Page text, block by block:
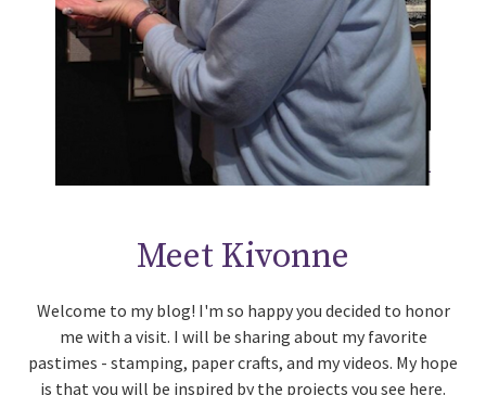
Meet Kivonne
Welcome to my blog! I'm so happy you decided to honor
me with a visit. I will be sharing about my favorite
pastimes - stamping, paper crafts, and my videos. My hope
is that you will be inspired by the projects you see here.